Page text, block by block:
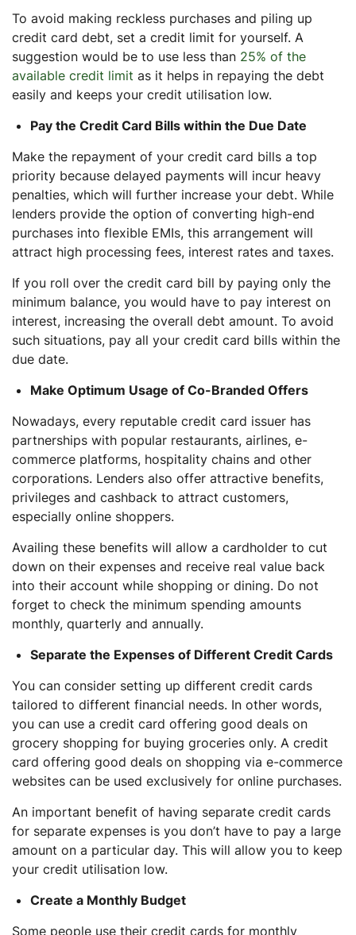
To avoid making reckless purchases and piling up
credit card debt, set a credit limit for yourself. A
suggestion would be to use less than 25% of the
available credit limit as it helps in repaying the debt
easily and keeps your credit utilisation low.
Pay the Credit Card Bills within the Due Date
Make the repayment of your credit card bills a top
priority because delayed payments will incur heavy
penalties, which will further increase your debt. While
lenders provide the option of converting high-end
purchases into flexible EMIs, this arrangement will
attract high processing fees, interest rates and taxes.
If you roll over the credit card bill by paying only the
minimum balance, you would have to pay interest on
interest, increasing the overall debt amount. To avoid
such situations, pay all your credit card bills within the
due date.
Make Optimum Usage of Co-Branded Offers
Nowadays, every reputable credit card issuer has
partnerships with popular restaurants, airlines, e-
commerce platforms, hospitality chains and other
corporations. Lenders also offer attractive benefits,
privileges and cashback to attract customers,
especially online shoppers.
Availing these benefits will allow a cardholder to cut
down on their expenses and receive real value back
into their account while shopping or dining. Do not
forget to check the minimum spending amounts
monthly, quarterly and annually.
Separate the Expenses of Different Credit Cards
You can consider setting up different credit cards
tailored to different financial needs. In other words,
you can use a credit card offering good deals on
grocery shopping for buying groceries only. A credit
card offering good deals on shopping via e-commerce
websites can be used exclusively for online purchases.
An important benefit of having separate credit cards
for separate expenses is you don’t have to pay a large
amount on a particular day. This will allow you to keep
your credit utilisation low.
Create a Monthly Budget
Some people use their credit cards for monthly